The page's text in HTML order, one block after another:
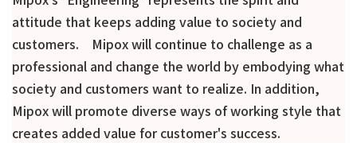
attitude that keeps adding value to society and
customers. Mipox will continue to challenge as a
professional and change the world by embodying what
society and customers want to realize. In addition,
Mipox will promote diverse ways of working style that
creates added value for customer's success.